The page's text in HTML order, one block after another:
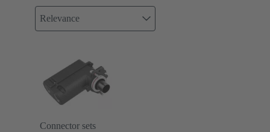
Relevance
Connector sets